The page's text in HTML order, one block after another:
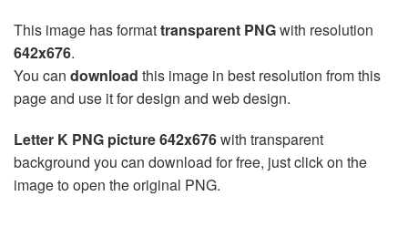
This image has formattransparent PNGwith resolution
642x676.
You can download this image in best resolution from this
page and use it for design and web design.
Letter K PNG picture 642x676with transparent
background you can download for free, just click on the
image to open the original PNG.